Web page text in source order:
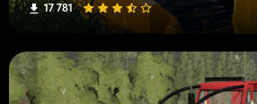
17 781